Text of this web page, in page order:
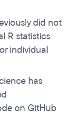
did not
R statistics
individual
has
on GitHub